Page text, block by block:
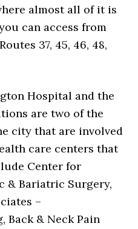
almost all of it is
can access from
37, 45, 46, 48,
Hospital and the
are two of the
city that are involved
care centers that
Center for
& Bariatric Surgery,
–
Back & Neck Pain